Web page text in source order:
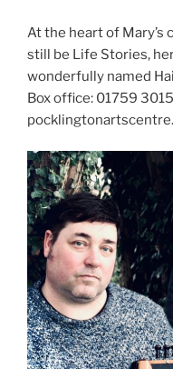
At the heart of Mary’s
still be Life Stories,
wonderfully named
Box office: 01759